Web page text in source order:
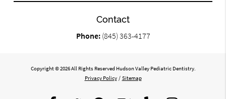
Contact
Phone: (845) 363-4177
Copyright © 2026 All Rights Reserved Hudson Valley Pediatric Dentistry.
Privacy Policy / Sitemap